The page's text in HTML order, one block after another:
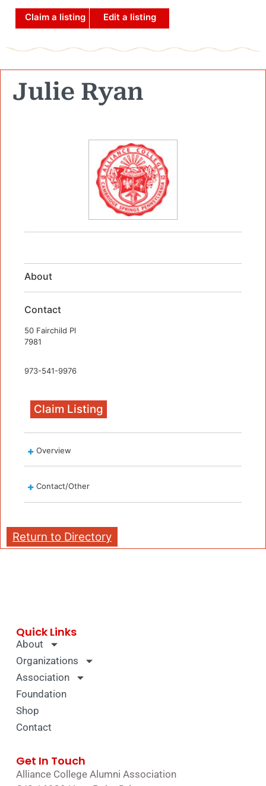
Claim a listing Edit a listing
Julie Ryan
About
Contact
50 Fairchild Pl
7981
973-541-9976
Claim Listing
Overview
Contact/Other
Return to Directory
Quick Links
About
Organizations
Association
Foundation
Shop
Contact
Get In Touch
Alliance College Alumni Association